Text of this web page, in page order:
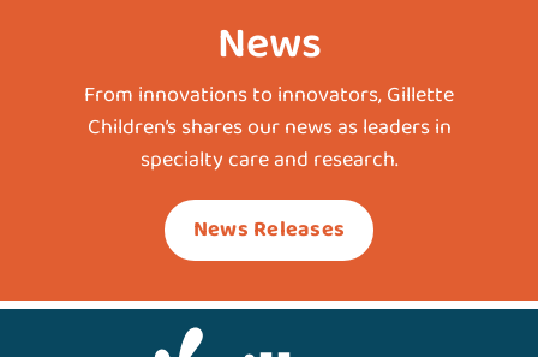
News
From innovations to innovators, Gillette
Children’s shares our news as leaders in
specialty care and research.
News Releases